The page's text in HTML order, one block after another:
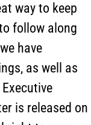
way to keep
follow along
have
as well as
is released on